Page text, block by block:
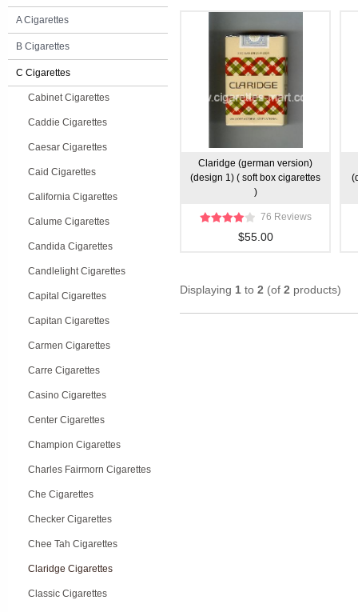
A Cigarettes
B Cigarettes
C Cigarettes
Cabinet Cigarettes
Caddie Cigarettes
Caesar Cigarettes
Caid Cigarettes
California Cigarettes
Calume Cigarettes
Candida Cigarettes
Candlelight Cigarettes
Capital Cigarettes
Capitan Cigarettes
Carmen Cigarettes
Carre Cigarettes
Casino Cigarettes
Center Cigarettes
Champion Cigarettes
Charles Fairmorn Cigarettes
Che Cigarettes
Checker Cigarettes
Chee Tah Cigarettes
Claridge Cigarettes
Classic Cigarettes
Claridge (german version)
(design 1) ( soft box cigarettes
)
76 Reviews
$55.00
Displaying 1 to 2 (of 2 products)